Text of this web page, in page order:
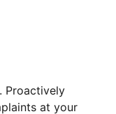
Proactively
at your